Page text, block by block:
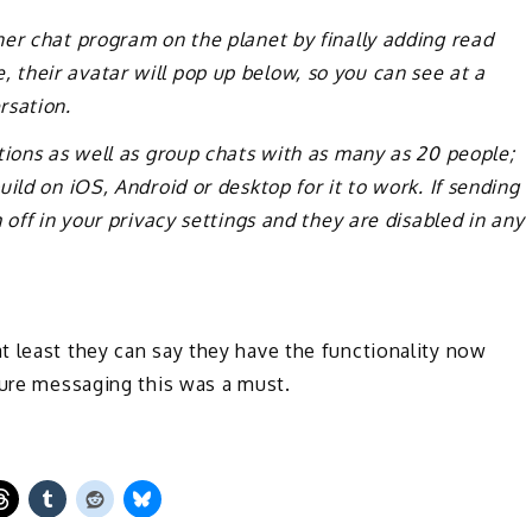
chat program on the planet by finally adding read
their avatar will pop up below, so you can see at a
as well as group chats with as many as 20 people;
on iOS, Android or desktop for it to work. If sending
in your privacy settings and they are disabled in any
least they can say they have the functionality now
messaging this was a must.